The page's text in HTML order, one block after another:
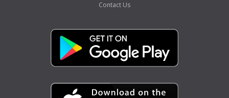
Contact Us